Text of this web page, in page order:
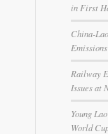
in First
China-
Railway
Issues at
Young
World